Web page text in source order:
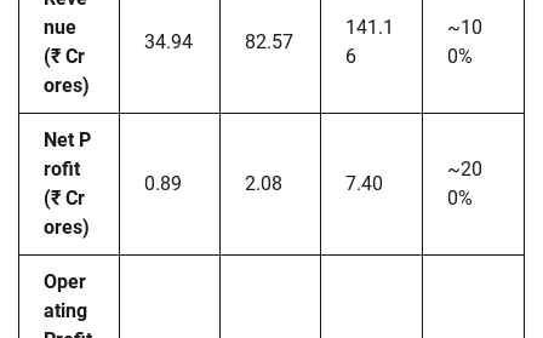
nue
(₹ Cr
ores)
34.94 82.57
141.1
6
~10
0%
Net P
rofit
(₹ Cr
ores)
0.89 2.08 7.40
~20
0%
Oper
ating